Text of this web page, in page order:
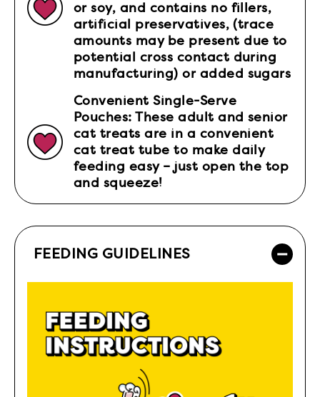
or soy, and contains no fillers,
artificial preservatives, (trace
amounts may be present due to
potential cross contact during
manufacturing) or added sugars
Convenient Single-Serve
Pouches: These adult and senior
cat treats are in a convenient
cat treat tube to make daily
feeding easy – just open the top
and squeeze!
FEEDING GUIDELINES